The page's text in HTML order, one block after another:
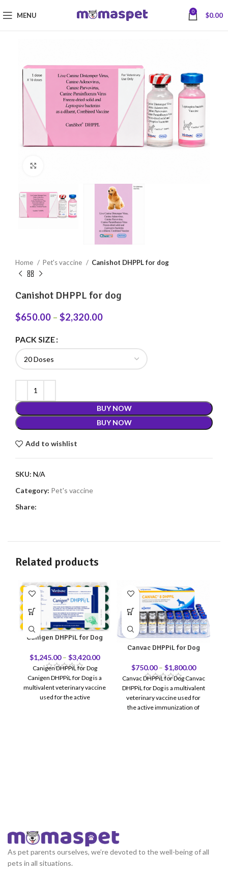
MENU 0 $0.00
Home Pet's vaccine Canishot DHPPL for dog
Canishot DHPPL for dog
$650.00 – $2,320.00
PACK SIZE
BUY NOW
BUY NOW
Add to wishlist
SKU: N/A
Category: Pet's vaccine
Share:
Related products
Canigen DHPPiL for Dog
$1,245.00 – $3,420.00
Canigen DHPPiL for Dog
Canigen DHPPiL for Dog is a
multivalent veterinary vaccine
used for the active
Canvac DHPPiL for Dog
$750.00 – $1,800.00
Canvac DHPPiL for Dog Canvac
DHPPiL for Dog is a multivalent
veterinary vaccine used for
the active immunization of
As pet parents ourselves, we’re devoted to the well-being of all
pets in all situations.